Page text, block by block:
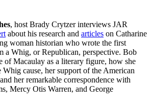
, host Brady Crytzer interviews JAR
about his research and articles on Catharine
woman historian who wrote the first
a Whig, or Republican, perspective. Bob
of Macaulay as a literary figure, how she
cause, her support of the American
her remarkable correspondence with
Mercy Otis Warren, and George